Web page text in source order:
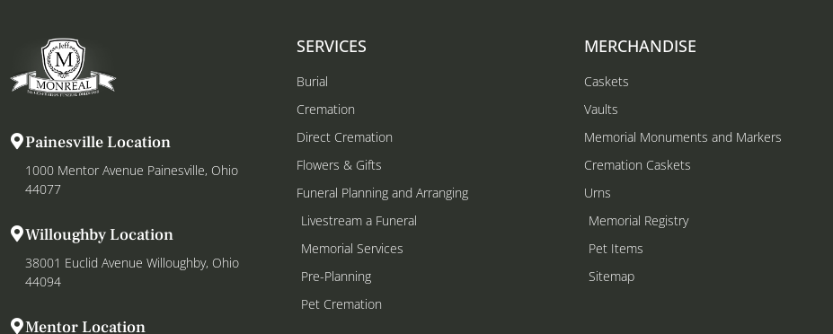
Painesville Location
1000 Mentor Avenue Painesville, Ohio
44077
Willoughby Location
38001 Euclid Avenue Willoughby, Ohio
44094
Mentor Location
SERVICES
Burial
Cremation
Direct Cremation
Flowers & Gifts
Funeral Planning and Arranging
Livestream a Funeral
Memorial Services
Pre-Planning
Pet Cremation
MERCHANDISE
Caskets
Vaults
Memorial Monuments and Markers
Cremation Caskets
Urns
Memorial Registry
Pet Items
Sitemap